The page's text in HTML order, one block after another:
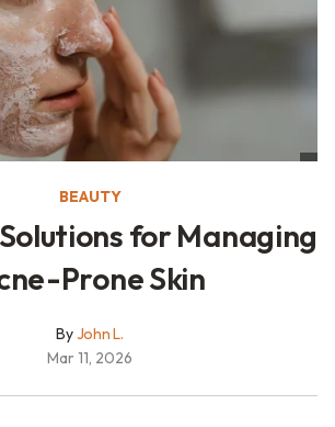
BEAUTY
for Managing
Prone Skin
ByJohn L.
Mar 11, 2026